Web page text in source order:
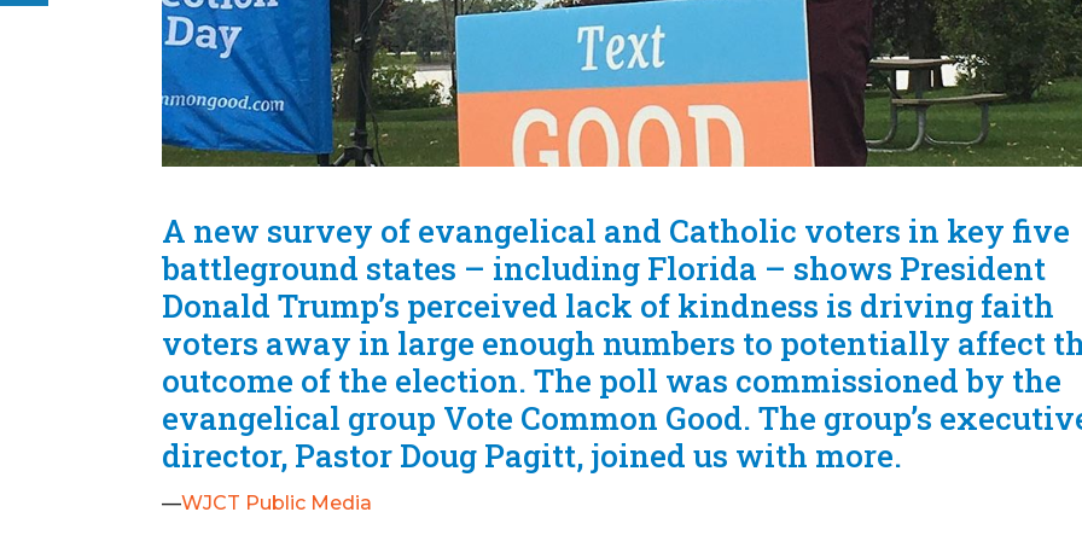
A new survey of evangelical and Catholic voters in key five
battleground states – including Florida – shows President
Donald Trump’s perceived lack of kindness is driving faith
voters away in large enough numbers to potentially affect
outcome of the election. The poll was commissioned by the
evangelical group Vote Common Good. The group’s
director, Pastor Doug Pagitt, joined us with more.
—WJCT Public Media